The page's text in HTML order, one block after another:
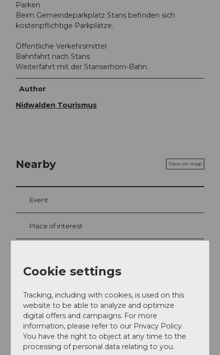
Parken
Beim Gemeindeparkplatz Stans befinden sich
kostenpflichtige Parkplätze.
Öffentliche Verkehrsmittel
Bahnfahrt nach Stans
Weiterfahrt mit der Stanserhorn-Bahn.
Author
Nidwalden Tourismus
Nearby View on map
Event
Place of interest
Contact
6383Dallenwil
+41 41 618 80 40
Cookie settings
Tracking, including with cookies, is used on this
website to be able to analyze and optimize
digital offers and campaigns. For more
information, please refer to our Privacy Policy.
You have the right to object at any time to the
processing of personal data relating to you.